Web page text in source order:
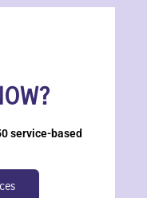
service-based